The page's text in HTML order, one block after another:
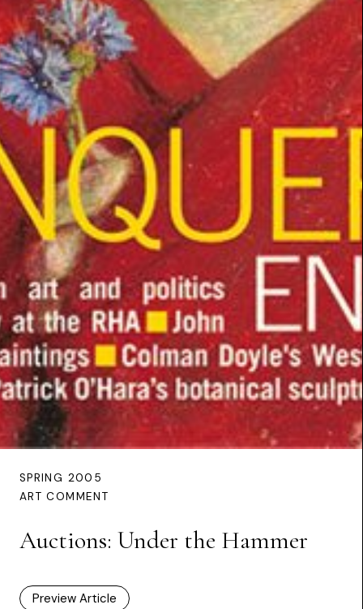
SPRING 2005
ART COMMENT
Auctions: Under the Hammer
Preview Article